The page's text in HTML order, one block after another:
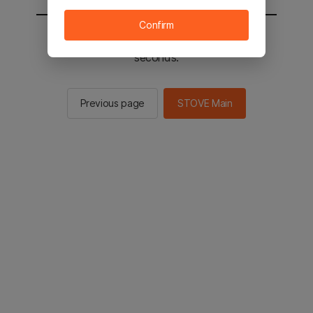
You will be sent to the STOVE main in 2
seconds.
Previous page STOVE Main
Confirm